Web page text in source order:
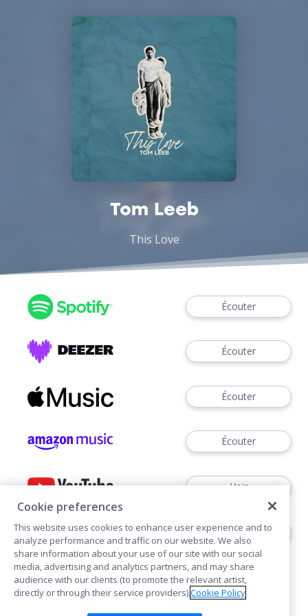
Tom Leeb
This Love
Écouter
Écouter
Écouter
Écouter
Voir
Écouter
Cookie preferences
This website uses cookies to enhance user experience and to
analyze performance and traffic on our website. We also
share information about your use of our site with our social
media, advertising and analytics partners, and may share
audience with our clients (to promote the relevant artist,
directly or through their service providers).Cookie Policy